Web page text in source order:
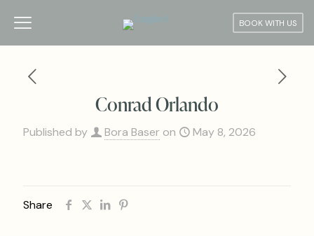
BOOK WITH US
Conrad Orlando
Published by Bora Baser on May 8, 2026
Share